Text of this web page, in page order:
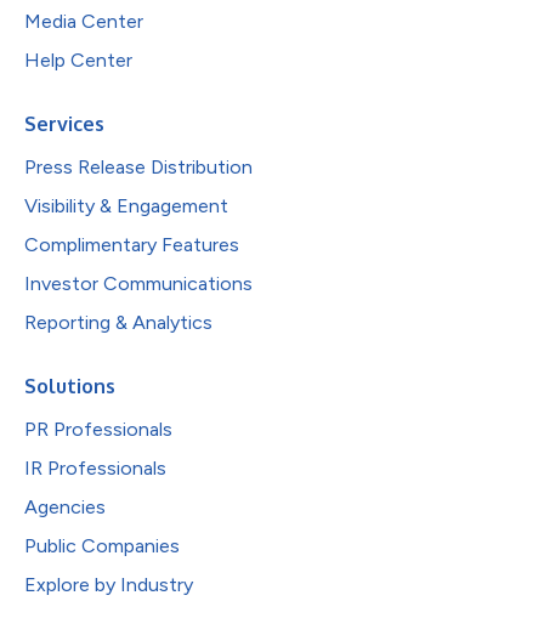
Media Center
Help Center
Services
Press Release Distribution
Visibility & Engagement
Complimentary Features
Investor Communications
Reporting & Analytics
Solutions
PR Professionals
IR Professionals
Agencies
Public Companies
Explore by Industry